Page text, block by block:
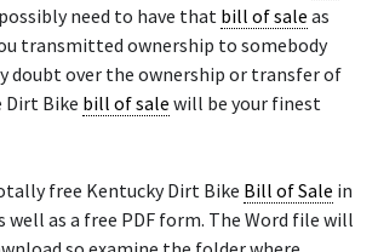
possibly need to have that bill of sale as
transmitted ownership to somebody
doubt over the ownership or transfer of
Bike bill of sale will be your finest
free Kentucky Dirt Bike Bill of Sale in
well as a free PDF form. The Word file will